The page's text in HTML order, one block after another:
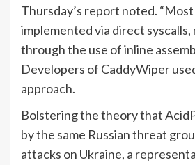
Thursday’s report noted.
implemented via direct syscalls,
through the use of inline
Developers of CaddyWiper
approach.
Bolstering the theory that
by the same Russian threat
attacks on Ukraine, a